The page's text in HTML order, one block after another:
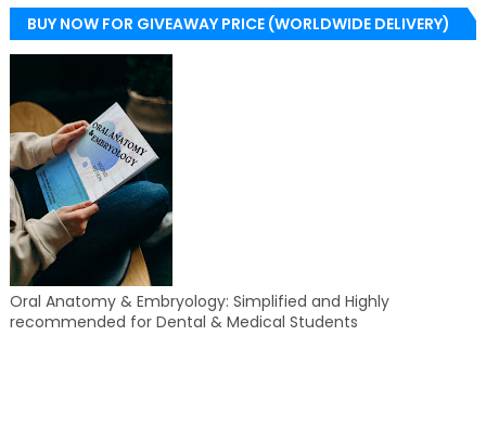
BUY NOW FOR GIVEAWAY PRICE (WORLDWIDE DELIVERY)
Oral Anatomy & Embryology: Simplified and Highly
recommended for Dental & Medical Students